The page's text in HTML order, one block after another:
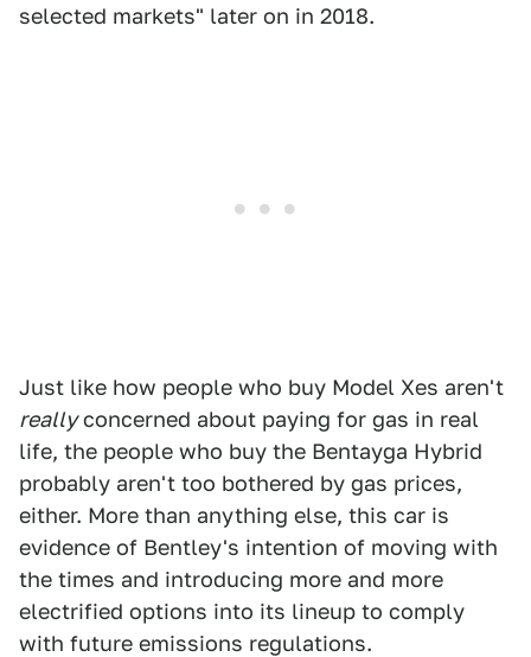
selected markets" later on in 2018.
Just like how people who buy Model Xes aren't
reallyconcerned about paying for gas in real
life, the people who buy the Bentayga Hybrid
probably aren't too bothered by gas prices,
either. More than anything else, this car is
evidence of Bentley's intention of moving with
the times and introducing more and more
electrified options into its lineup to comply
with future emissions regulations.